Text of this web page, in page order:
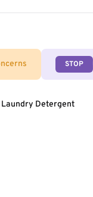
STOP
Laundry Detergent